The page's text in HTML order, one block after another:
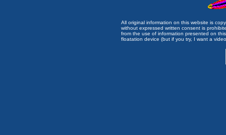
All original information on this website is
without expressed written consent is
from the use of information presented on
floatation device (but if you try, I want a